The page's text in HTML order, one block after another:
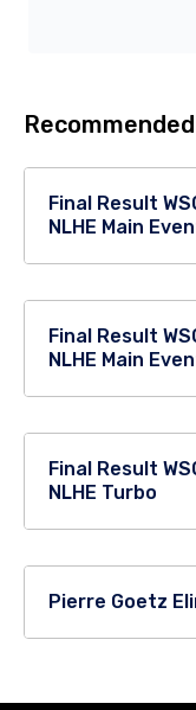
Final Result
NLHE Main
Final Result
NLHE Main
Final Result
NLHE Turbo
Pierre Goetz